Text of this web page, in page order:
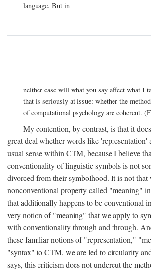
language. But in
neither case will what you say affect what I
that is seriously at issue: whether the
of computational psychology are coherent.
My contention, by contrast, is that it
great deal whether words like 'representation'
usual sense within CTM, because I believe
conventionality of linguistic symbols is not
divorced from their symbolhood. It is not that
nonconventional property called "meaning"
that additionally happens to be conventional
very notion of "meaning" that we apply to
with conventionality through and through.
these familiar notions of "representation,"
"syntax" to CTM, we are led to circularity
says, this criticism does not undercut the